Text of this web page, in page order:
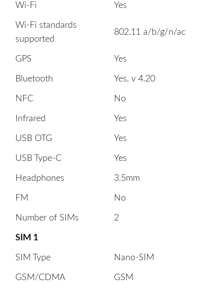
Wi-Fi Yes
Wi-Fi standards
supported
802.11 a/b/g/n/ac
GPS Yes
Bluetooth Yes, v 4.20
NFC No
Infrared Yes
USB OTG Yes
USB Type-C Yes
Headphones 3.5mm
FM No
Number of SIMs 2
SIM 1
SIM Type Nano-SIM
GSM/CDMA GSM